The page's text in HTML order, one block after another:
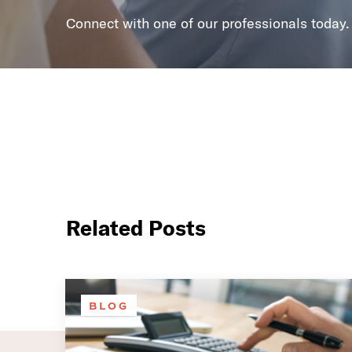
Connect with one of our professionals today.
Related Posts
BLOG